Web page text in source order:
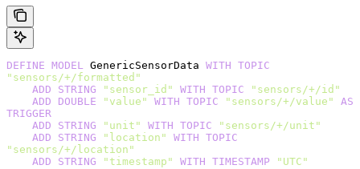
DEFINE MODEL GenericSensorData WITH TOPIC
"sensors/+/formatted"
    ADD
STRING "sensor_id" WITH TOPIC "sensors/+/id"
    ADD
DOUBLE "value" WITH TOPIC "sensors/+/value"
AS
TRIGGER
    ADD
STRING "unit" WITH TOPIC "sensors/+/unit"
    ADD
STRING "location" WITH TOPIC
"sensors/+/location"
    ADD
STRING "timestamp" WITH TIMESTAMP "UTC"